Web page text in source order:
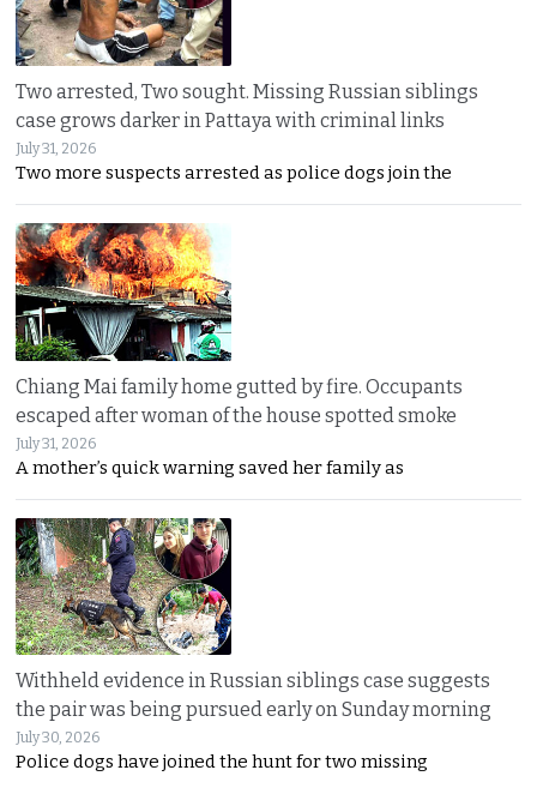
Two arrested, Two sought. Missing Russian siblings
case grows darker in Pattaya with criminal links
July 31, 2026
Two more suspects arrested as police dogs join the
Chiang Mai family home gutted by fire. Occupants
escaped after woman of the house spotted smoke
July 31, 2026
A mother’s quick warning saved her family as
Withheld evidence in Russian siblings case suggests
the pair was being pursued early on Sunday morning
July 30, 2026
Police dogs have joined the hunt for two missing